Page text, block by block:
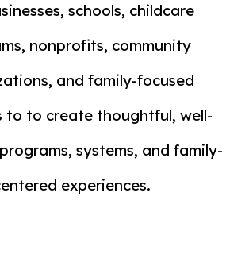
schools, childcare
nonprofits, community
and family-focused
to to createthoughtful, well-
systems, and family-
experiences.